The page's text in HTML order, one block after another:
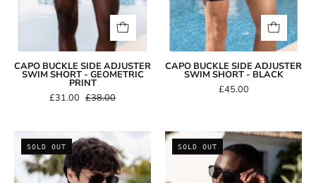
Print
CAPO BUCKLE SIDE ADJUSTER
SWIM SHORT - GEOMETRIC
PRINT
£31.00 £38.00
CAPO BUCKLE SIDE ADJUSTER
SWIM SHORT - BLACK
£45.00
Capo
Aviator
Sunglasses
SOLD OUT
Capo
Double
Bridge
SOLD OUT